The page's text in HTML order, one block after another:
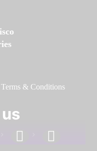
Terms & Conditions